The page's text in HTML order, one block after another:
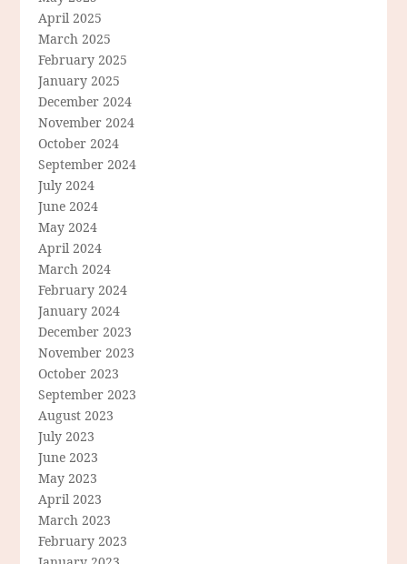
April 2025
March 2025
February 2025
January 2025
December 2024
November 2024
October 2024
September 2024
July 2024
June 2024
May 2024
April 2024
March 2024
February 2024
January 2024
December 2023
November 2023
October 2023
September 2023
August 2023
July 2023
June 2023
May 2023
April 2023
March 2023
February 2023